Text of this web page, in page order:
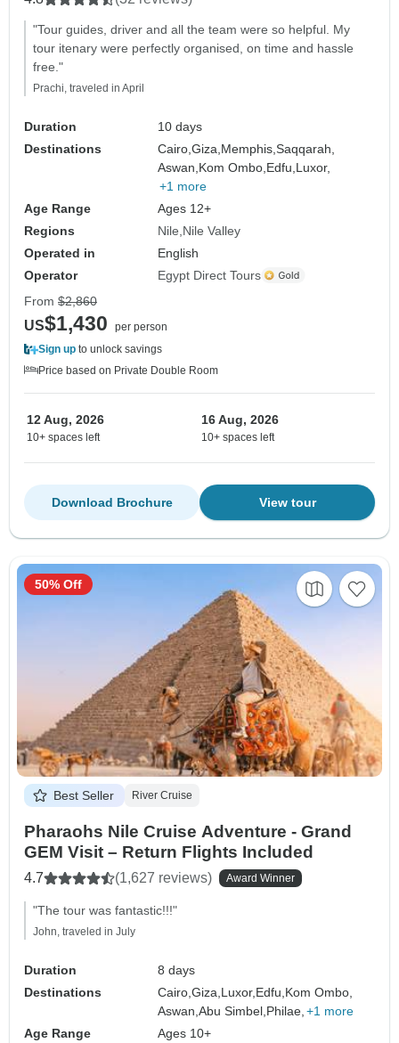
"Tour guides, driver and all the team were so helpful. My
tour itenary were perfectly organised, on time and hassle
free."
Prachi, traveled in April
Duration
10 days
Destinations
Cairo,Giza, Memphis,Saqqarah,
Aswan, Kom Ombo, Edfu, Luxor,
+1 more
Age Range
Ages 12+
Regions
Nile Nile Valley
Operated in
English
Operator
Egypt Direct Tours
From $2,860
US$1,430
per person
Sign up to unlock savings
Price based on Private Double Room
12 Aug, 2026
10+ spaces left
16 Aug, 2026
10+ spaces left
View tour
Download Brochure
Best Seller River Cruise
Pharaohs Nile Cruise Adventure - Grand
GEM Visit – Return Flights Included
4.7 (1,627 reviews) Award Winner
"The tour was fantastic!!!"
John, traveled in July
Duration
8 days
Destinations
Cairo,Giza, Luxor, Edfu, Kom Ombo,
Aswan,Abu Simbel, Philae, +1 more
Age Range
Ages 10+
50% Off